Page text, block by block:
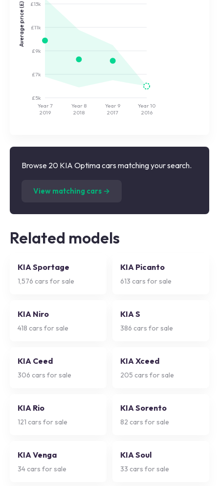
£5k
£7k
£9k
£11k
£13k
Average price (£)
Year 7
2019
Year 8
2018
Year 9
2017
Year 10
2016
Browse 20 KIA Optima cars matching your search.
View matching cars →
Related models
KIA Sportage
1,576 cars for sale
KIA Picanto
613 cars for sale
KIA Niro
418 cars for sale
KIA S
386 cars for sale
KIA Ceed
306 cars for sale
KIA Xceed
205 cars for sale
KIA Rio
121 cars for sale
KIA Sorento
82 cars for sale
KIA Venga
34 cars for sale
KIA Soul
33 cars for sale